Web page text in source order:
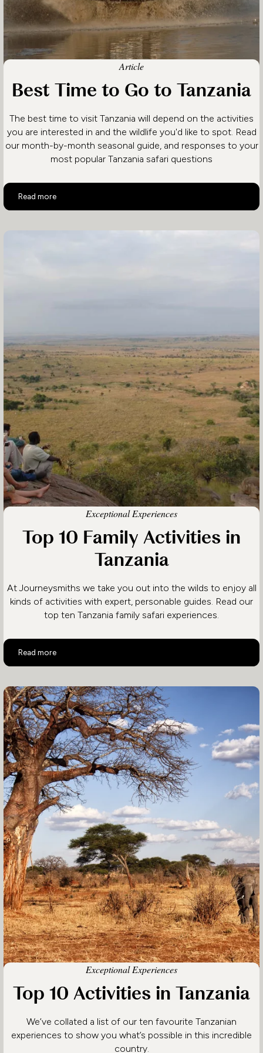
Article
Best Time to Go to Tanzania
The best time to visit Tanzania will depend on the activities
you are interested in and the wildlife you'd like to spot. Read
our month-by-month seasonal guide, and responses to your
most popular Tanzania safari questions
Read more
Best Time to Go to Tanzania
Exceptional Experiences
Top 10 Family Activities in
Tanzania
At Journeysmiths we take you out into the wilds to enjoy all
kinds of activities with expert, personable guides. Read our
top ten Tanzania family safari experiences.
Read more
Top 10 Family Activities in Tanzania
Exceptional Experiences
Top 10 Activities in Tanzania
We’ve collated a list of our ten favourite Tanzanian
experiences to show you what’s possible in this incredible
country.